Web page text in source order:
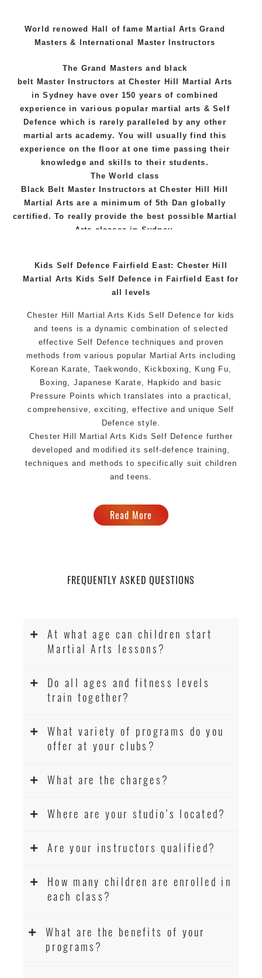
World renowed Hall of fame Martial Arts Grand
Masters & International Master Instructors
The Grand Masters and
black
belt Master Instructors at Chester Hill
Martial Arts
in Sydney have over 150 years of combined
experience in various popularmartial arts &Self
Defence which is rarely paralleled by any other
martial arts academy. You will usually find this
experience on the floor at one time passing their
knowledge and skills to their students.
The World class
Black Belt Master Instructors atChester Hill Hill
Martial Arts are a minimum of 5th Dan globally
certified. To really provide the best possible Martial
Arts classes in Sydney.
Home of State, National and International
Taekwondo Champions Fitness with a purpose Fun,
Motivating, Safe and Family Friendly Environment
Kids Self Defence Fairfield East: Chester Hill
Martial Arts Kids Self Defence in Fairfield East for
all levels
Chester Hill Martial Arts Kids Self Defence for kids
and teens is a dynamic combination of selected
effective Self Defence techniques and proven
methods from various popular Martial Arts including
Korean Karate, Taekwondo, Kickboxing, Kung Fu,
Boxing, Japanese Karate, Hapkido and basic
Pressure Points which translates into a practical,
comprehensive, exciting, effective and unique Self
Defence style.
Chester Hill Martial Arts Kids Self Defence further
developed and modified its self-defence training,
techniques and methods to specifically suit children
and teens.
Read More
FREQUENTLY ASKED QUESTIONS
At what age can children start
Martial Arts lessons?
Do all ages and fitness levels
train together?
What variety of programs do you
offer at your clubs?
What are the charges?
Where are your studio’s located?
Are your instructors qualified?
How many children are enrolled in
each class?
What are the benefits of your
programs?